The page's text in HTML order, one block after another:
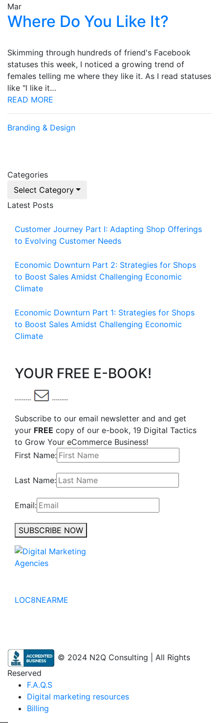
Mar
Where Do You Like It?
Skimming through hundreds of friend's Facebook
statuses this week, I noticed a growing trend of
females telling me where they like it. As I read statuses
like "I like it…
READ MORE
Branding & Design
Categories
Select Category
Latest Posts
Customer Journey Part I: Adapting Shop Offerings
to Evolving Customer Needs
Economic Downturn Part 2: Strategies for Shops
to Boost Sales Amidst Challenging Economic
Climate
Economic Downturn Part 1: Strategies for Shops
to Boost Sales Amidst Challenging Economic
Climate
YOUR FREE E-BOOK!
Subscribe to our email newsletter and and get
your FREE copy of our e-book, 19 Digital Tactics
to Grow Your eCommerce Business!
First Name:
Last Name:
Email:
SUBSCRIBE NOW
LOC8NEARME
© 2024 N2Q Consulting | All Rights
Reserved
F.A.Q.S
Digital marketing resources
Billing